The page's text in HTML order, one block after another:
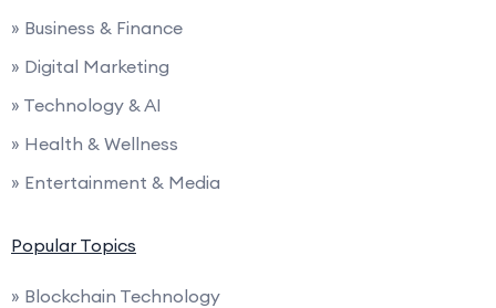
» Business & Finance
» Digital Marketing
» Technology & AI
» Health & Wellness
» Entertainment & Media
Popular Topics
» Blockchain Technology